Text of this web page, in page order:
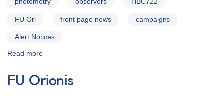
photometry observers HBC722
FU Ori front page news campaigns
Alert Notices
Read more
Notice
425:
FU Orionis